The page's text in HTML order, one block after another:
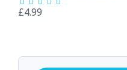
£4.99